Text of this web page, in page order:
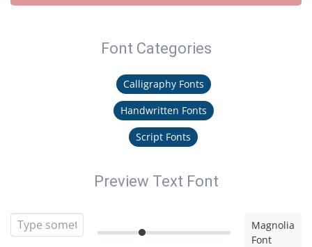
Font Categories
Calligraphy Fonts
Handwritten Fonts
Script Fonts
Preview Text Font
Magnolia
Font